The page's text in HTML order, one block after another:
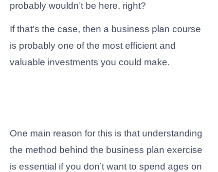
probably wouldn’t be here, right?
If that’s the case, then a business plan course
is probably one of the most efficient and
valuable investments you could make.
One main reason for this is that understanding
the method behind the business plan exercise
is essential if you don’t want to spend ages on